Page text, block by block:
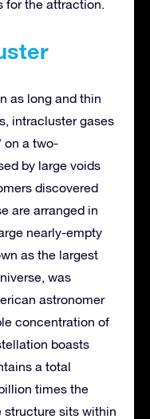
for the attraction.
as long and thin
intracluster gases
on a two-
by large voids
discovered
are arranged in
nearly-empty
as the largest
was
astronomer
concentration of
boasts
a total
times the
structure sits within